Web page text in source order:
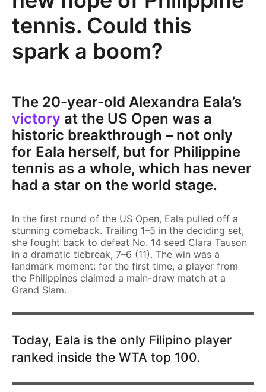
tennis. Could this
spark a boom?
The 20-year-old Alexandra Eala’s
victory at the US Open was a
historic breakthrough – not only
for Eala herself, but for Philippine
tennis as a whole, which has never
had a star on the world stage.
In the first round of the US Open, Eala pulled off a
stunning comeback. Trailing 1–5 in the deciding set,
she fought back to defeat No. 14 seed Clara Tauson
in a dramatic tiebreak, 7–6 (11). The win was a
landmark moment: for the first time, a player from
the Philippines claimed a main-draw match at a
Grand Slam.
Today, Eala is the only Filipino player
ranked inside the WTA top 100.